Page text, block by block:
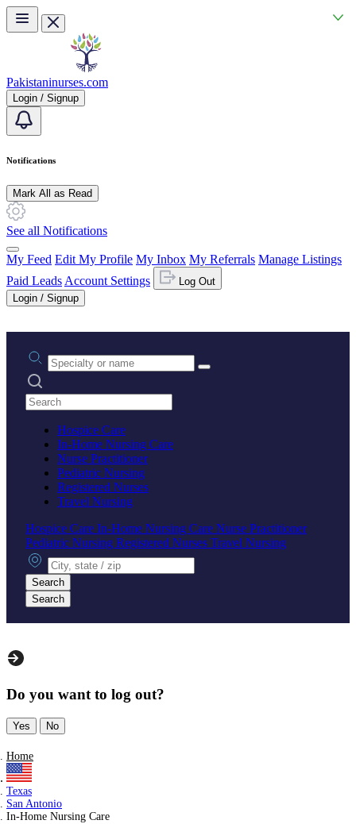
Skip to main content
Pakistaninurses.com
Login / Signup
Notifications
Mark All as Read
See all Notifications
My Feed Edit My Profile My Inbox My Referrals Manage Listings
Paid Leads Account Settings
Log Out
Login / Signup
Practice area or name
Search practices
Hospice Care
In-Home Nursing Care
Nurse Practitioner
Pediatric Nursing
Registered Nurses
Travel Nursing
Hospice Care In-Home Nursing Care Nurse Practitioner
Pediatric Nursing Registered Nurses Travel Nursing
City, state or zip
Search
Search
Do you want to log out?
Yes No
Home
Texas
San Antonio
In-Home Nursing Care